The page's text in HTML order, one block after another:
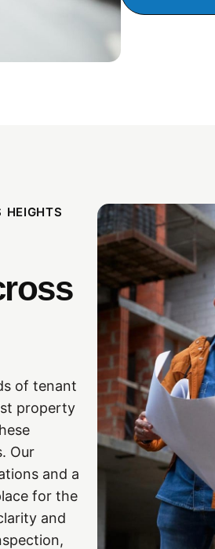
HEIGHTS
of tenant
property
Our
and a
for the
and